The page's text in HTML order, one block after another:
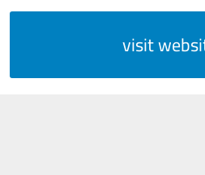
visit